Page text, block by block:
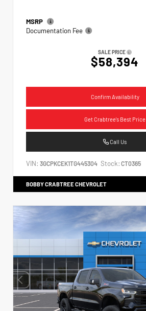
MSRP
Documentation Fee
SALE PRICE
$58,394
Confirm Availability
Get Crabtree's Best Price
Call Us
VIN: 3GCPKCEK1TG445304 Stock: CT0365
BOBBY CRABTREE CHEVROLET